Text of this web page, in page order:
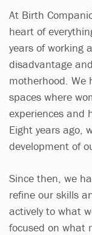
At Birth
heart of
years of working
disadvantage
motherhood. We
spaces where
experiences and
Eight years ago,
development of
Since then, we
refine our skills
actively to what
focused on what